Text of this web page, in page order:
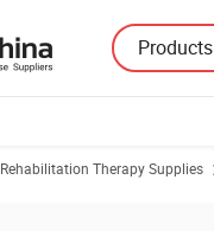
Products
Rehabilitation Therapy Supplies